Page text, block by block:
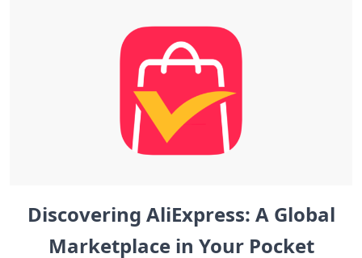
Discovering AliExpress: A Global
Marketplace⁤ in ‌Your Pocket